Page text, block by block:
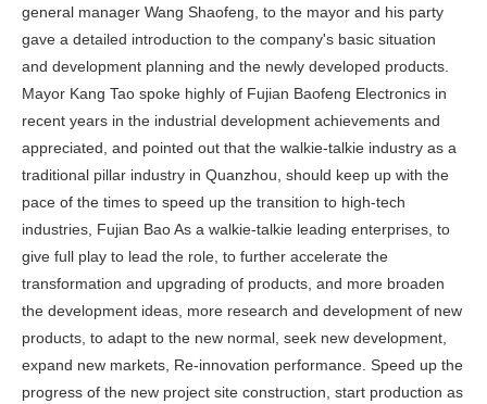
general manager Wang Shaofeng, to the mayor and his party
gave a detailed introduction to the company's basic situation
and development planning and the newly developed products.
Mayor Kang Tao spoke highly of Fujian Baofeng Electronics in
recent years in the industrial development achievements and
appreciated, and pointed out that the walkie-talkie industry as a
traditional pillar industry in Quanzhou, should keep up with the
pace of the times to speed up the transition to high-tech
industries, Fujian Bao As a walkie-talkie leading enterprises, to
give full play to lead the role, to further accelerate the
transformation and upgrading of products, and more broaden
the development ideas, more research and development of new
products, to adapt to the new normal, seek new development,
expand new markets, Re-innovation performance. Speed up the
progress of the new project site construction, start production as